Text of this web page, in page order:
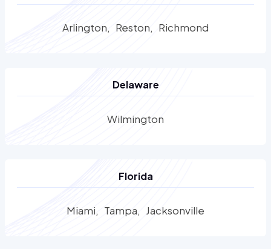
Arlington Reston Richmond
Delaware
Wilmington
Florida
Miami Tampa Jacksonville